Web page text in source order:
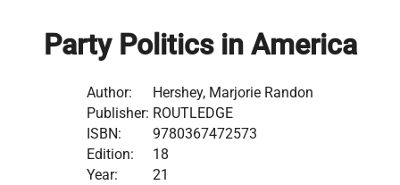
Party Politics in America
Author:
Hershey, Marjorie Randon
Publisher: ROUTLEDGE
ISBN:
9780367472573
Edition:
18
Year:
21